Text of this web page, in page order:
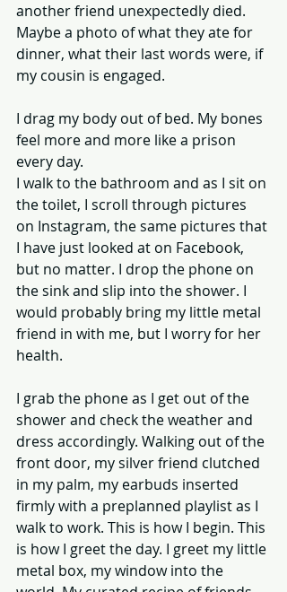
another friend unexpectedly died.
Maybe a photo of what they ate for
dinner, what their last words were, if
my cousin is engaged.
I drag my body out of bed. My bones
feel more and more like a prison
every day.
I walk to the bathroom and as I sit on
the toilet, I scroll through pictures
on Instagram, the same pictures that
I have just looked at on Facebook,
but no matter. I drop the phone on
the sink and slip into the shower. I
would probably bring my little metal
friend in with me, but I worry for her
health.
I grab the phone as I get out of the
shower and check the weather and
dress accordingly. Walking out of the
front door, my silver friend clutched
in my palm, my earbuds inserted
firmly with a preplanned playlist as I
walk to work. This is how I begin. This
is how I greet the day. I greet my little
metal box, my window into the